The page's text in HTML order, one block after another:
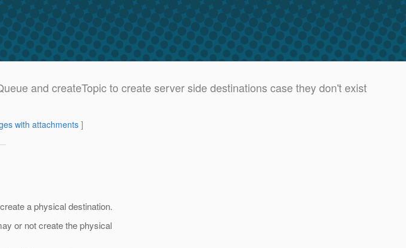
and createTopic to create server side destinations case they don't exist
with attachments]
a physical destination.
or not create the physical